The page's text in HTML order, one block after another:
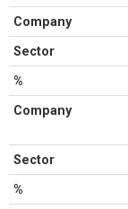
Company
Sector
%
Company
Sector
%